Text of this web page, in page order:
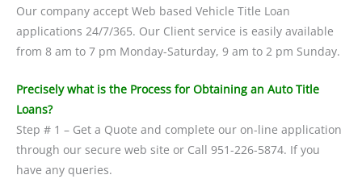
Our company accept Web based Vehicle Title Loan
applications 24/7/365. Our Client service is easily available
from 8 am to 7 pm Monday-Saturday, 9 am to 2 pm Sunday.
Precisely what is the Process for Obtaining an Auto Title
Loans?
Step # 1 – Get a Quote and complete our on-line application
through our secure web site or Call 951-226-5874. If you
have any queries.